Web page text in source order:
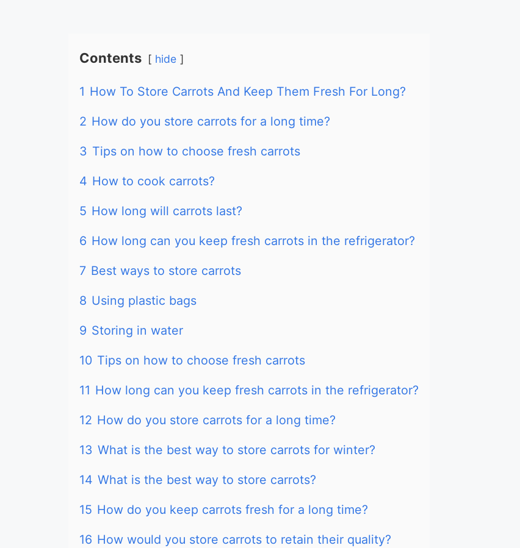
Contents hide
1 How To Store Carrots And Keep Them Fresh For Long?
2 How do you store carrots for a long time?
3 Tips on how to choose fresh carrots
4 How to cook carrots?
5 How long will carrots last?
6 How long can you keep fresh carrots in the refrigerator?
7 Best ways to store carrots
8 Using plastic bags
9 Storing in water
10 Tips on how to choose fresh carrots
11 How long can you keep fresh carrots in the refrigerator?
12 How do you store carrots for a long time?
13 What is the best way to store carrots for winter?
14 What is the best way to store carrots?
15 How do you keep carrots fresh for a long time?
16 How would you store carrots to retain their quality?